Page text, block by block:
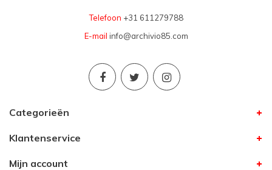
Telefoon +31 611279788
E-mail info@archivio85.com
Categorieën
Klantenservice
Mijn account